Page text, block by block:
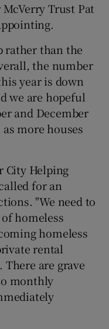
Trust Pat
rather than the
the number
year is down
we are hopeful
and December
more houses
City Helping
for an
"We need to
homeless
homeless
rental
are grave
monthly